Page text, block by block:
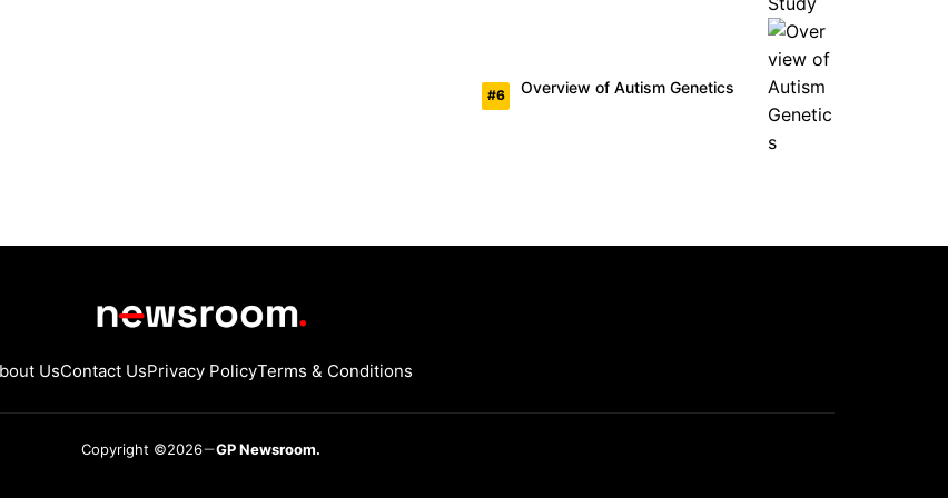
Overview of Autism Genetics
UsContact UsPrivacy PolicyTerms & Conditions
Copyright ©2026 GP Newsroom.